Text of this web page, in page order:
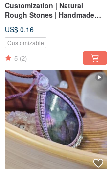
Customization | Natural
Rough Stones | Handmade
Accessories | Handpicked
Crystals
US$ 0.16
Customizable
5 (2)